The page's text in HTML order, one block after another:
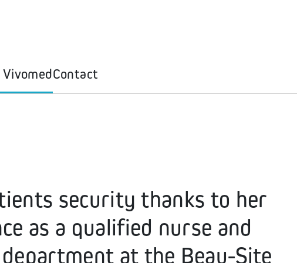
Contact
security thanks to her
as a qualified nurse and
at the Beau-Site